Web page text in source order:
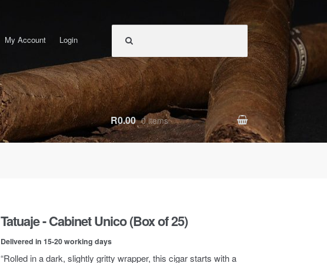
My Account Login
R0.00 0 items
Tatuaje - Cabinet Unico (Box of 25)
Delivered in 15-20 working days
“Rolled in a dark, slightly gritty wrapper, this cigar starts with a